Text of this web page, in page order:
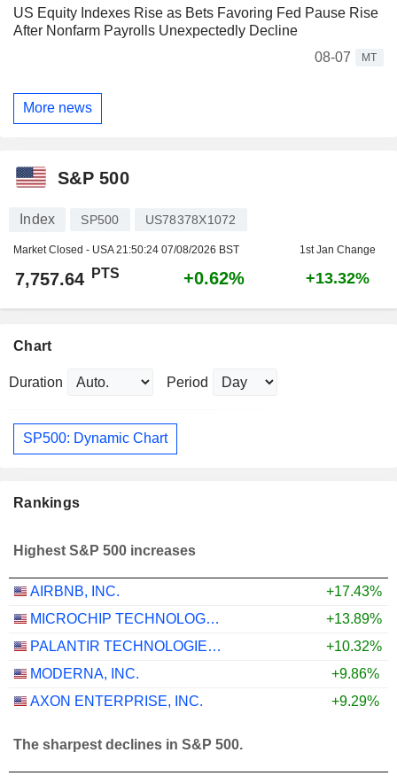
US Equity Indexes Rise as Bets Favoring Fed Pause Rise
After Nonfarm Payrolls Unexpectedly Decline
08-07
MT
More news
S&P 500
Index SP500 US78378X1072
Market Closed - USA21:50:24 07/08/2026 BST 1st Jan Change
7,757.64 PTS +0.62% +13.32%
Chart
Duration Period
SP500: Dynamic Chart
Rankings
Highest S&P 500 increases
AIRBNB, INC.
+17.43%
MICROCHIP TECHNOLOGY INCORPORATED
+13.89%
PALANTIR TECHNOLOGIES INC.
+10.32%
MODERNA, INC.
+9.86%
AXON ENTERPRISE, INC.
+9.29%
The sharpest declines in S&P 500.